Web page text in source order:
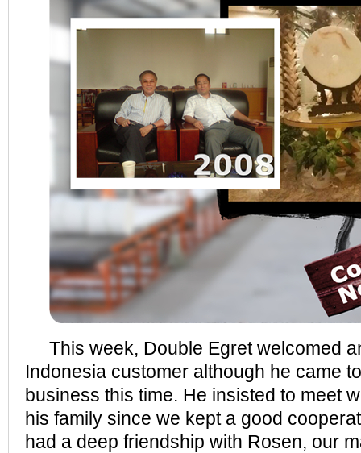
This week, Double Egret welcomed
Indonesia customer although he came
business this time. He insisted to meet
his family since we kept a good
had a deep friendship with Rosen, our